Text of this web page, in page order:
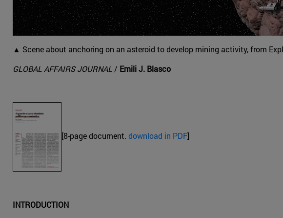
▲ Scene about anchoring on an asteroid to develop mining activity, from
GLOBAL AFFAIRS JOURNAL/ Emili J. Blasco
[8-page document. download in PDF]
INTRODUCTION